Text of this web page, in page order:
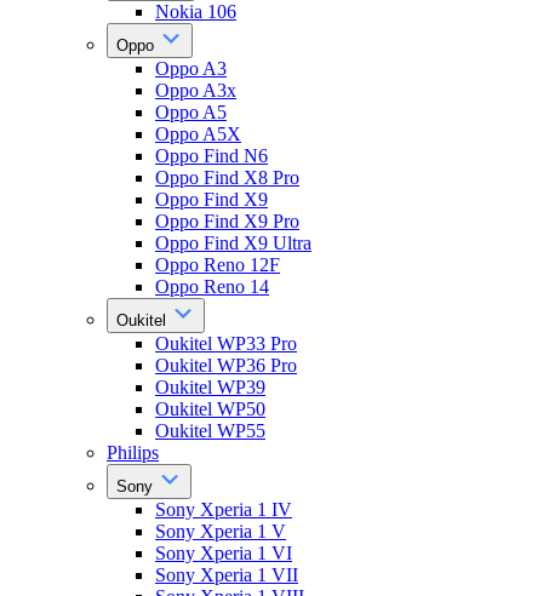
Nokia 106
Oppo
Oppo A3
Oppo A3x
Oppo A5
Oppo A5X
Oppo Find N6
Oppo Find X8 Pro
Oppo Find X9
Oppo Find X9 Pro
Oppo Find X9 Ultra
Oppo Reno 12F
Oppo Reno 14
Oukitel
Oukitel WP33 Pro
Oukitel WP36 Pro
Oukitel WP39
Oukitel WP50
Oukitel WP55
Philips
Sony
Sony Xperia 1 IV
Sony Xperia 1 V
Sony Xperia 1 VI
Sony Xperia 1 VII